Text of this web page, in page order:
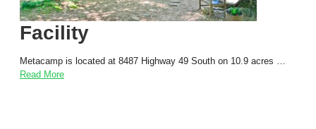
Facility
Metacamp is located at 8487 Highway 49 South on 10.9 acres …
Read More